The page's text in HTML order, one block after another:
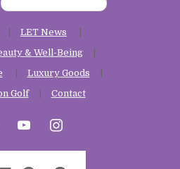
LET News
& Well-Being
Luxury Goods
Golf
Contact
youtube instagram